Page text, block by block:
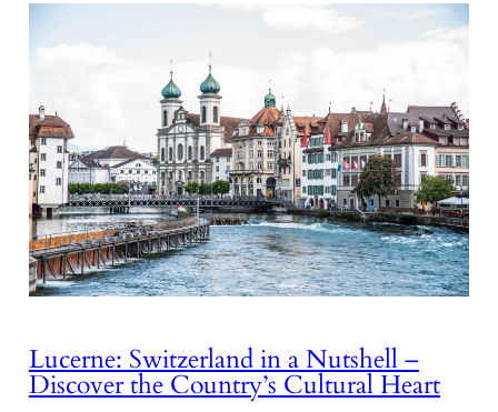
Lucerne: Switzerland in a Nutshell –
Discover the Country’s Cultural Heart